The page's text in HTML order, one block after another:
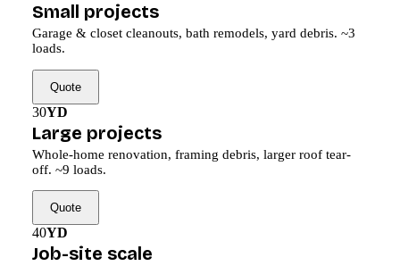
Small projects
Garage & closet cleanouts, bath remodels, yard debris. ~3
loads.
Quote
30YD
Large projects
Whole-home renovation, framing debris, larger roof tear-
off. ~9 loads.
Quote
40YD
Job-site scale